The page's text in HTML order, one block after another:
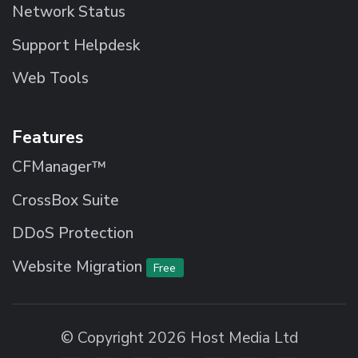
Network Status
Support Helpdesk
Web Tools
Features
CFManager™
CrossBox Suite
DDoS Protection
Website Migration
Free
© Copyright 2026 Host Media Ltd